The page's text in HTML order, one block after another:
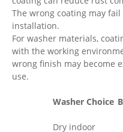
The wrong coating may
installation.
For washer materials,
with the working
wrong finish may become
use.
Washer Choice
Dry indoor